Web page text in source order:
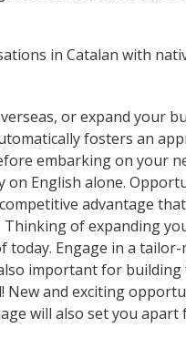
in Catalan with
or expand your
fosters an
embarking on your
on English alone.
advantage
of expanding
Engage in a
important for
New and exciting
will also set you